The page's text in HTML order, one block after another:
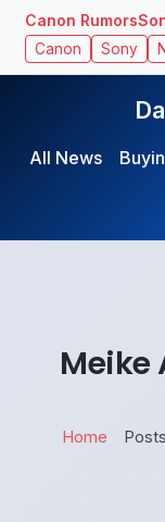
Canon Rumors
Canon Sony
All News
Meike
Home